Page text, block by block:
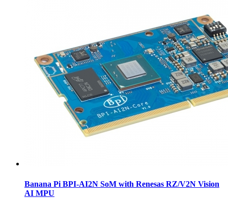
Banana Pi BPI-AI2N SoM with Renesas RZ/V2N Vision
AI MPU